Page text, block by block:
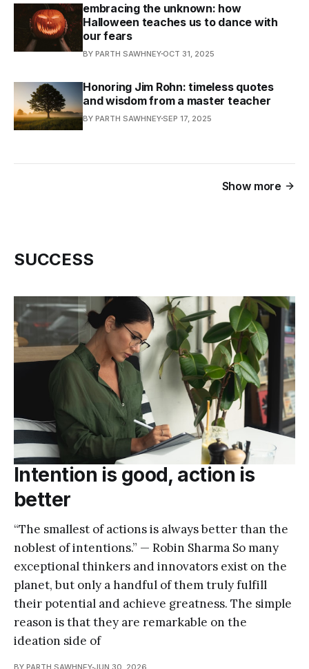
embracing the unknown: how
Halloween teaches us to dance with
our fears
BY PARTH SAWHNEY OCT 31, 2025
Honoring Jim Rohn: timeless quotes
and wisdom from a master teacher
BY PARTH SAWHNEYSEP 17, 2025
Show more
SUCCESS
Intention is good, action is
better
“The smallest of actions is always better than the
noblest of intentions.” — Robin Sharma So many
exceptional thinkers and innovators exist on the
planet, but only a handful of them truly fulfill
their potential and achieve greatness. The simple
reason is that they are remarkable on the
ideation side of